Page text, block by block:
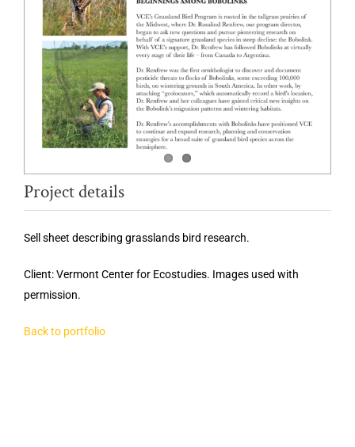
Project details
Sell sheet describing grasslands bird research.
Client: Vermont Center for Ecostudies. Images used with
permission.
Back to portfolio